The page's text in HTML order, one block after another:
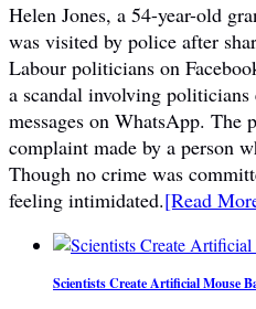
Helen Jones, a 54-year-old
was visited by police after
Labour politicians on
a scandal involving politicians
messages on WhatsApp. The
complaint made by a person
Though no crime was
feeling intimidated.[Read
Scientists Create Artificial Mouse